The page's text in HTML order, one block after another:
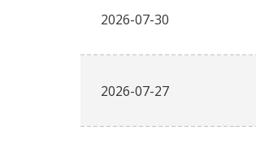
2026-07-30
2026-07-27